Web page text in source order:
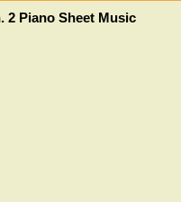
2 Piano Sheet Music